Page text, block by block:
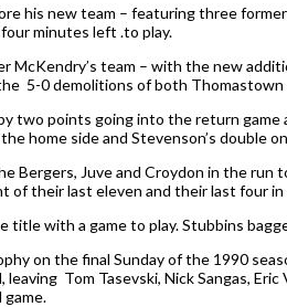
his new team – featuring three
minutes left .to play.
team – with the new
5-0 demolitions of both
two points going into the return
home side and Stevenson’s double
Bergers, Juve and Croydon in the
of their last eleven and their last four in
with a game to play. Stubbins
on the final Sunday of the 1990
Tom Tasevski, Nick Sangas,
game.